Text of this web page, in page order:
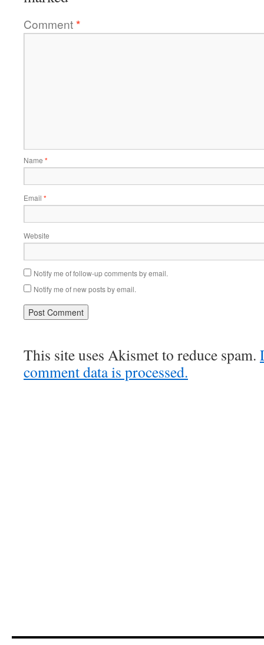
Comment*
Name *
Email *
Website
Notify me of follow-up comments by email.
Notify me of new posts by email.
This site uses Akismet to reduce spam.
comment data is processed.